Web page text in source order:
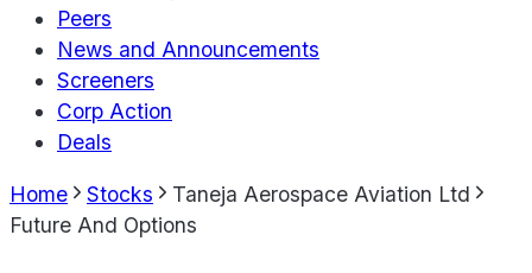
Peers
News and Announcements
Screeners
Corp Action
Deals
Home Stocks
Taneja Aerospace Aviation Ltd
Future And Options